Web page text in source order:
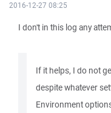
2016-12-27 08:25
I don't in this log any
If it helps, I do not
despite whatever
Environment